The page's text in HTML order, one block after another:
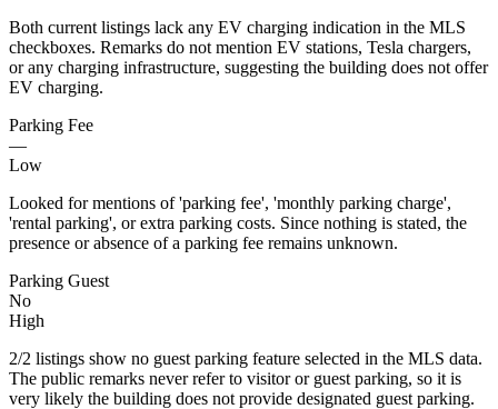
Both current listings lack any EV charging indication in the MLS
checkboxes. Remarks do not mention EV stations, Tesla chargers,
or any charging infrastructure, suggesting the building does not offer
EV charging.
Parking Fee
—
Low
Looked for mentions of 'parking fee', 'monthly parking charge',
'rental parking', or extra parking costs. Since nothing is stated, the
presence or absence of a parking fee remains unknown.
Parking Guest
No
High
2/2 listings show no guest parking feature selected in the MLS data.
The public remarks never refer to visitor or guest parking, so it is
very likely the building does not provide designated guest parking.